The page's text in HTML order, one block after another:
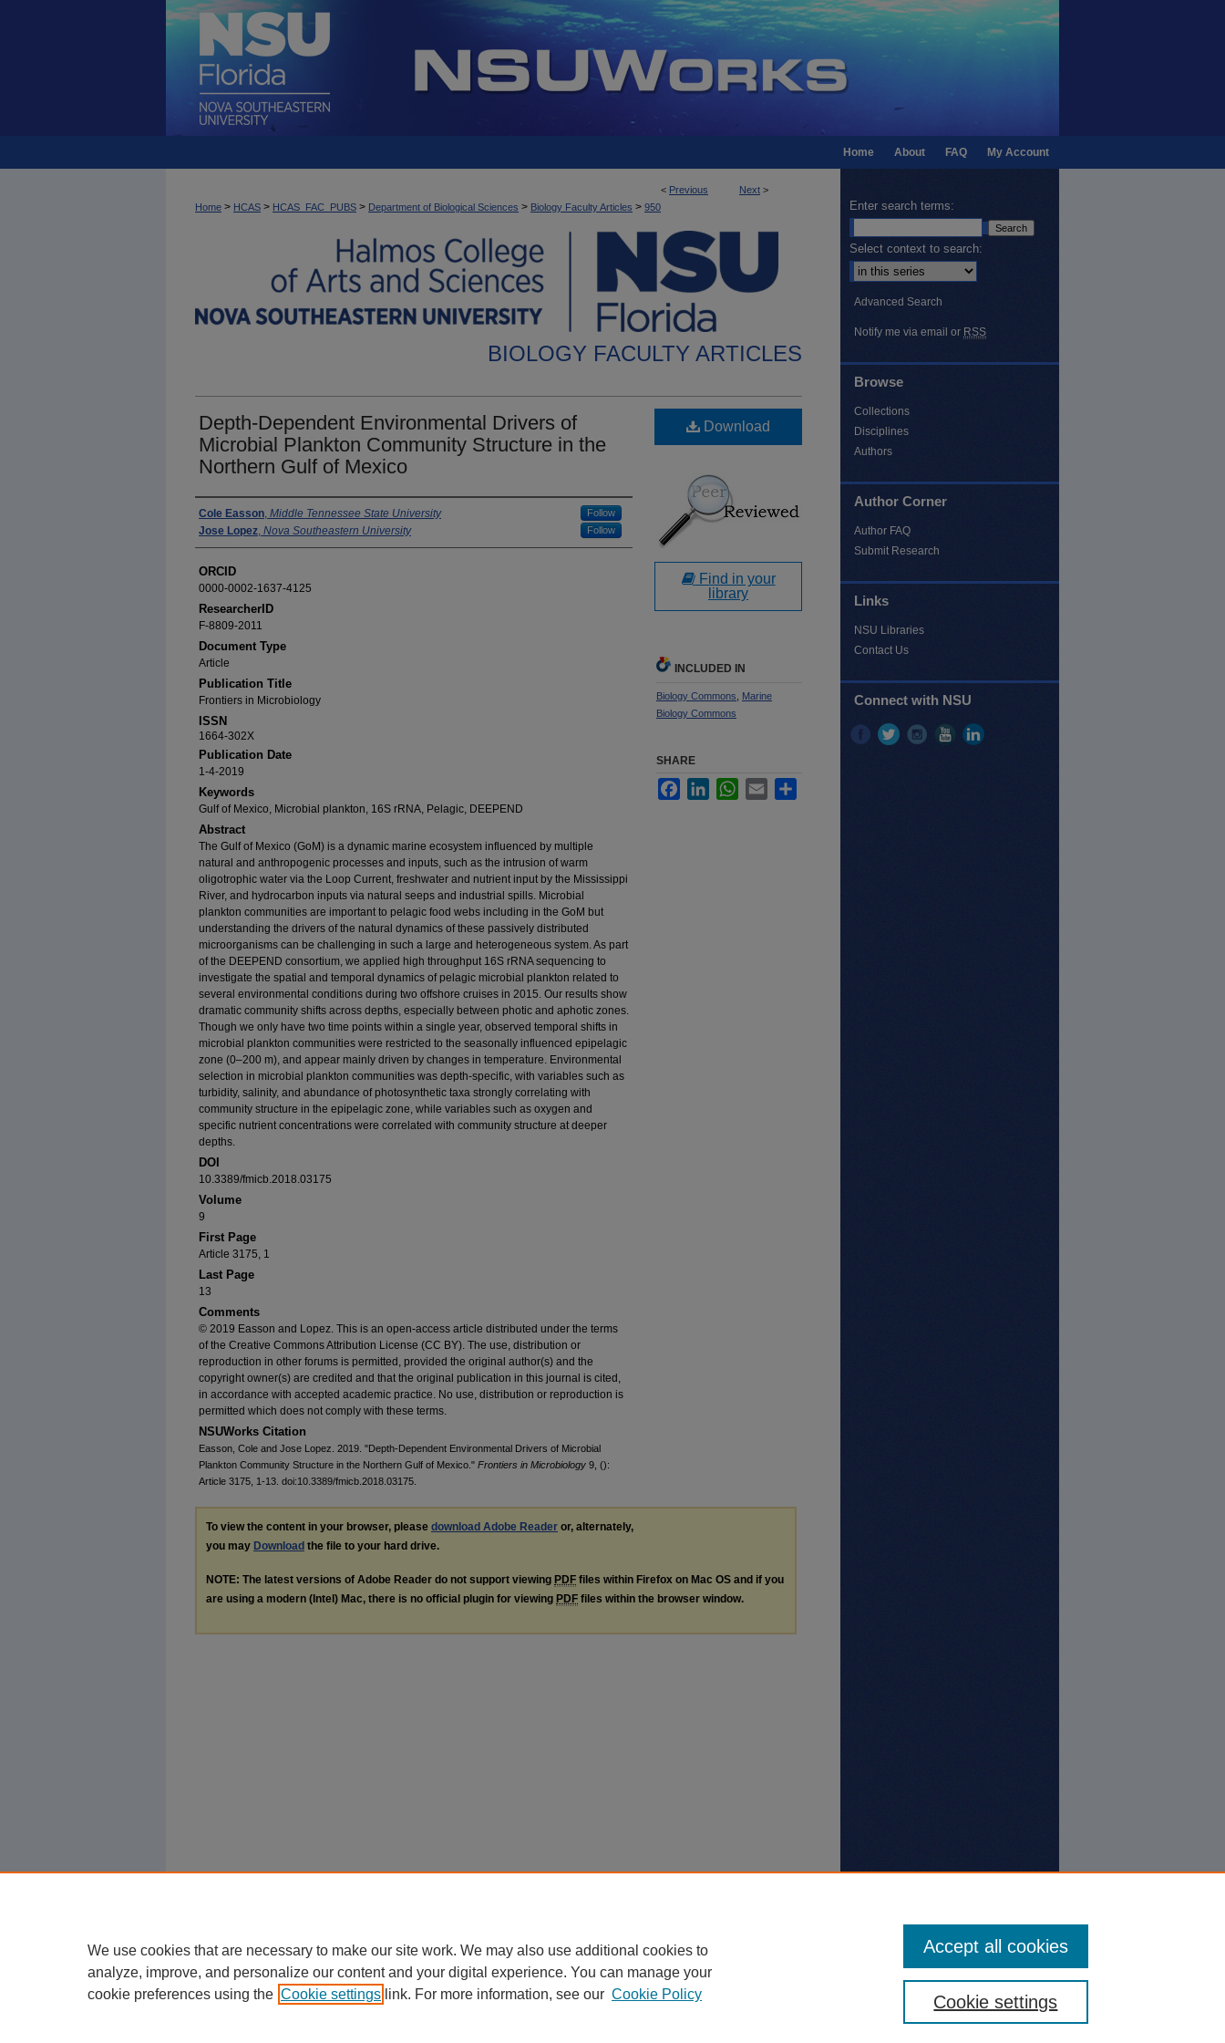
My Account
FAQ
About
Home
< Previous Next >
Home > HCAS > HCAS_FAC_PUBS > Department of Biological Sciences > Biology Faculty Articles > 950
BIOLOGY FACULTY ARTICLES
Depth-Dependent Environmental Drivers of
Microbial Plankton Community Structure in the
Northern Gulf of Mexico
Authors
Cole Easson, Middle Tennessee State University Follow
Jose Lopez, Nova Southeastern University Follow
ORCID
0000-0002-1637-4125
ResearcherID
F-8809-2011
Document Type
Article
Publication Title
Frontiers in Microbiology
ISSN
1664-302X
Publication Date
1-4-2019
Keywords
Gulf of Mexico, Microbial plankton, 16S rRNA, Pelagic, DEEPEND
Abstract
The Gulf of Mexico (GoM) is a dynamic marine ecosystem influenced by multiple
natural and anthropogenic processes and inputs, such as the intrusion of warm
oligotrophic water via the Loop Current, freshwater and nutrient input by the Mississippi
River, and hydrocarbon inputs via natural seeps and industrial spills. Microbial
plankton communities are important to pelagic food webs including in the GoM but
understanding the drivers of the natural dynamics of these passively distributed
microorganisms can be challenging in such a large and heterogeneous system. As part
of the DEEPEND consortium, we applied high throughput 16S rRNA sequencing to
investigate the spatial and temporal dynamics of pelagic microbial plankton related to
several environmental conditions during two offshore cruises in 2015. Our results show
dramatic community shifts across depths, especially between photic and aphotic zones.
Though we only have two time points within a single year, observed temporal shifts in
microbial plankton communities were restricted to the seasonally influenced epipelagic
zone (0–200 m), and appear mainly driven by changes in temperature. Environmental
selection in microbial plankton communities was depth-specific, with variables such as
turbidity, salinity, and abundance of photosynthetic taxa strongly correlating with
community structure in the epipelagic zone, while variables such as oxygen and
specific nutrient concentrations were correlated with community structure at deeper
depths.
DOI
10.3389/fmicb.2018.03175
Volume
9
First Page
Article 3175, 1
Last Page
13
Comments
© 2019 Easson and Lopez. This is an open-access article distributed under the terms
of the Creative Commons Attribution License (CC BY). The use, distribution or
reproduction in other forums is permitted, provided the original author(s) and the
copyright owner(s) are credited and that the original publication in this journal is cited,
in accordance with accepted academic practice. No use, distribution or reproduction is
permitted which does not comply with these terms.
NSUWorks Citation
Easson, Cole and Jose Lopez. 2019. "Depth-Dependent Environmental Drivers of Microbial
Plankton Community Structure in the Northern Gulf of Mexico." Frontiers in Microbiology 9, ():
Article 3175, 1-13. doi:10.3389/fmicb.2018.03175.
Download
Find in your
library
INCLUDED IN
Biology Commons
Marine
Biology Commons
SHARE
FacebookLinkedInWhatsApp
Email
To view the content in your browser, please download Adobe Reader or, alternately,
you may Download the file to your hard drive.
NOTE: The latest versions of Adobe Reader do not support viewing PDF files within Firefox on Mac OS and if you
are using a modern (Intel) Mac, there is no official plugin for viewing PDF files within the browser window.
Enter search terms:
Select context to search:
Advanced Search
Notify me via email or RSS
Browse
Collections
Disciplines
Authors
Author Corner
Author FAQ
Submit Research
Links
NSU Libraries
Contact Us
Connect with NSU
We use cookies that are necessary to make our site work. We may also use additional cookies to
analyze, improve, and personalize our content and your digital experience. You can manage your
cookie preferences using the Cookie settings link. For more information, see our Cookie Policy Cookie settings
Accept all cookies